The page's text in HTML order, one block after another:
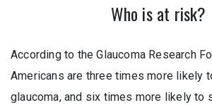
Who is at risk?
According to the Glaucoma Research
Americans are three times more likely
glaucoma, and six times more likely to